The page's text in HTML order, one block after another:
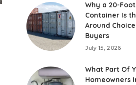
Why a 20-
Container Is
Around
Buyers
July 15, 2026
What Part Of
Homeowners